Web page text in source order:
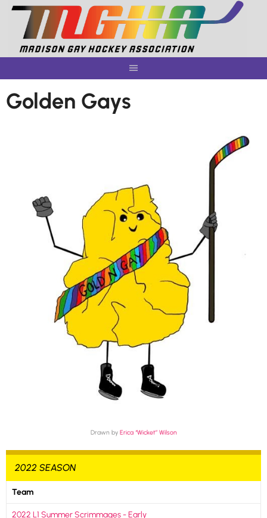
Skip
content
Golden Gays
Drawn by Erica “Wicket” Wilson
2022 SEASON
Team
2022 L1 Summer Scrimmages - Early